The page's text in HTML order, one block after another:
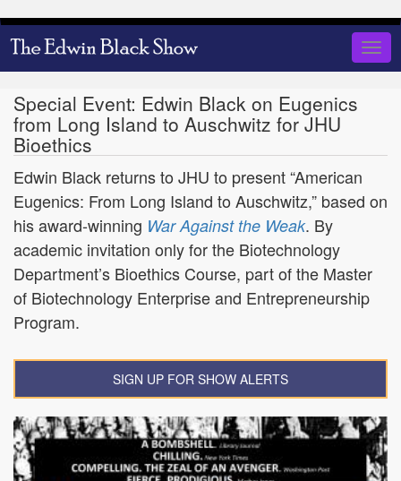
Skip
to
Special Event: Edwin Black on Eugenics
from Long Island to Auschwitz for JHU
Bioethics
Edwin Black returns to JHU to present “American
Eugenics: From Long Island to Auschwitz,” based on
his award-winning War Against the Weak. By
academic invitation only for the Biotechnology
Department’s Bioethics Course, part of the Master
of Biotechnology Enterprise and Entrepreneurship
Program.
SIGN UP FOR SHOW ALERTS